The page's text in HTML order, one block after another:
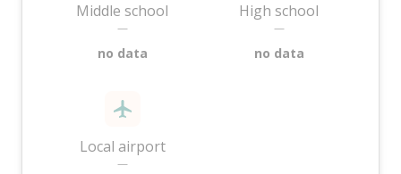
Middle school
—
no data
High school
—
no data
Local airport
—